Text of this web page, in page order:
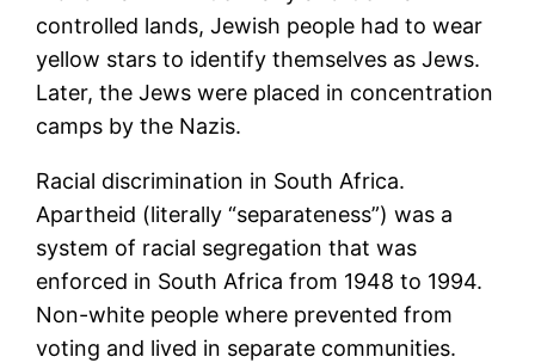
controlled lands, Jewish people had to wear
yellow stars to identify themselves as Jews.
Later, the Jews were placed in concentration
camps by the Nazis.
Racial discrimination in South Africa.
Apartheid (literally “separateness”) was a
system of racial segregation that was
enforced in South Africa from 1948 to 1994.
Non-white people where prevented from
voting and lived in separate communities.